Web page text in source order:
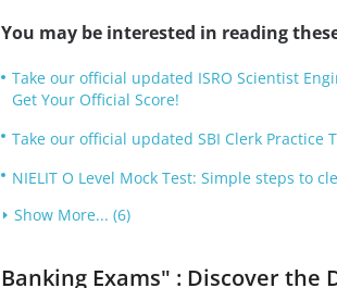
You may be interested in reading
Take our official updated ISRO Scientist
Get Your Official Score!
Take our official updated SBI Clerk Practice
NIELIT O Level Mock Test: Simple steps to
Show More... (6)
Banking Exams" : Discover the